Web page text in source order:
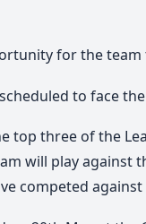
for the
to face
top three of the
will play against
competed against